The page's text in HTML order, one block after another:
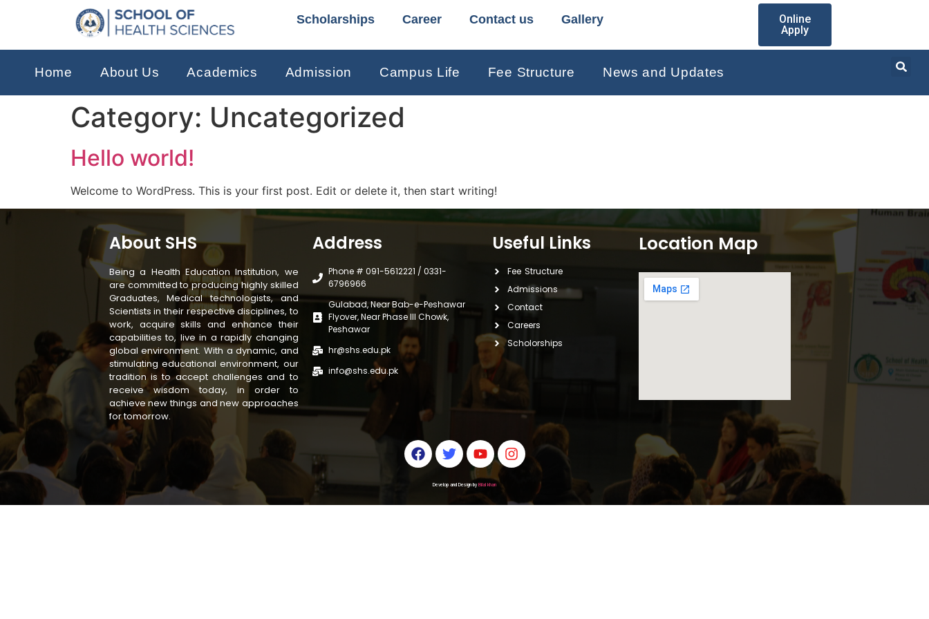
Scholarships Career Contact us Gallery
Online
Apply
Home About Us Academics Admission Campus Life Fee Structure News and Updates
Category: Uncategorized
Hello world!
Welcome to WordPress. This is your first post. Edit or delete it, then start writing!
About SHS
Being a Health Education Institution, we
are committed to producing highly skilled
Graduates, Medical technologists, and
Scientists in their respective disciplines, to
work, acquire skills and enhance their
capabilities to, live in a rapidly changing
global environment. With a dynamic, and
stimulating educational environment, our
tradition is to accept challenges and to
receive wisdom today, in order to
achieve new things and new approaches
for tomorrow.
Address
Phone # 091-5612221 / 0331-
6796966
Gulabad, Near Bab-e-Peshawar
Flyover, Near Phase III Chowk,
Peshawar
hr@shs.edu.pk
info@shs.edu.pk
Useful Links
Fee Structure
Admissions
Contact
Careers
Scholorships
Location Map
Develop and Design by Bilal khan